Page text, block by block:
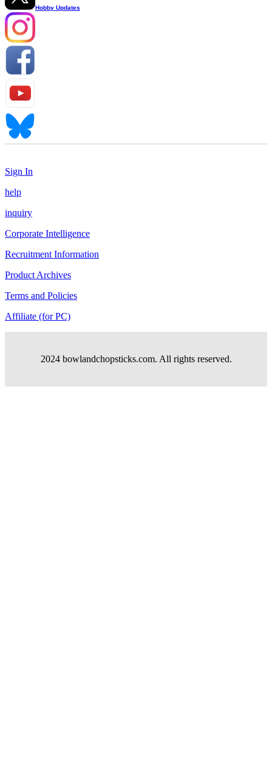
Hobby Updates
Sign In
help
inquiry
Corporate Intelligence
Recruitment Information
Product Archives
Terms and Policies
Affiliate (for PC)
2024 bowlandchopsticks.com. All rights reserved.